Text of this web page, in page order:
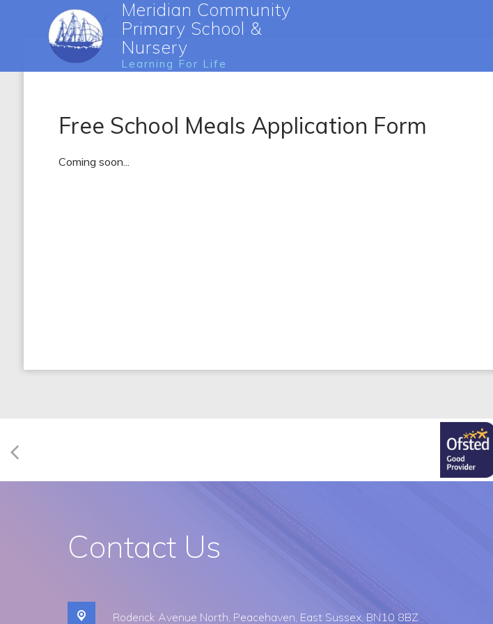
Meridian Community
Primary School &
Nursery
Learning For Life
Free School Meals Application Form
Coming soon...
Contact Us
Roderick Avenue North, Peacehaven, East Sussex, BN10 8BZ